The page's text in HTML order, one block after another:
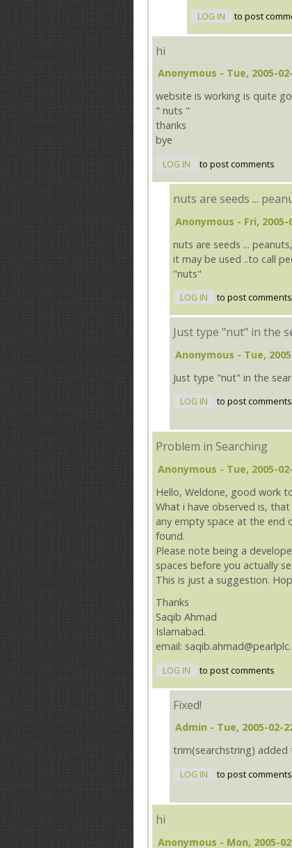
LOG IN to post
hi
Anonymous - Tue, 2005-
website is working is quite
" nuts "
thanks
bye
LOG IN to post comments
nuts are seeds ...
Anonymous - Fri, 2005-
nuts are seeds ...
it may be used ..to call
"nuts"
LOG IN to post comments
Just type "nut" in the
Anonymous - Tue,
Just type "nut" in the
LOG IN to post comments
Problem in Searching
Anonymous - Tue, 2005-
Hello, Weldone, good work
What i have observed is,
any empty space at the end
found.
Please note being a
spaces before you actually
This is just a suggestion.
Thanks
Saqib Ahmad
Islamabad.
email:
LOG IN to post comments
Fixed!
Admin - Tue, 2005-02-
trim(searchstring)
LOG IN to post comments
hi
Anonymous - Mon, 2005-